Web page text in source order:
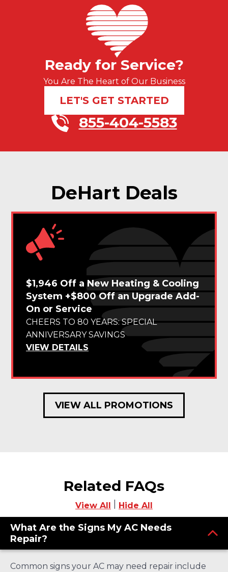
Ready for Service?
You Are The Heart of Our Business
LET'S GET STARTED
855-404-5583
DeHart Deals
$1,946 Off a New Heating & Cooling
System +$800 Off an Upgrade Add-
On or Service
CHEERS TO 80 YEARS: SPECIAL
ANNIVERSARY SAVINGS
VIEW DETAILS
VIEW ALL PROMOTIONS
Related FAQs
View All Hide All
What Are the Signs My AC Needs
Repair?
Common signs your AC may need repair include